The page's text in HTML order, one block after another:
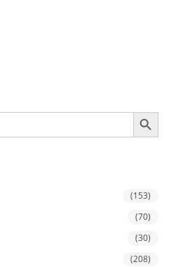
SEARCH BUTTON
(153)
(70)
(30)
(208)